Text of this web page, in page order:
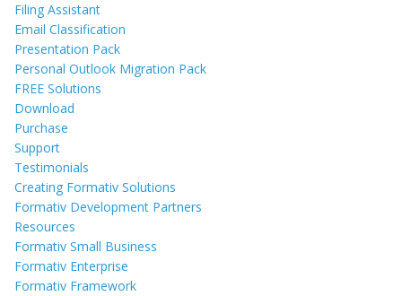
Filing Assistant
Email Classification
Presentation Pack
Personal Outlook Migration Pack
FREE Solutions
Download
Purchase
Support
Testimonials
Creating Formativ Solutions
Formativ Development Partners
Resources
Formativ Small Business
Formativ Enterprise
Formativ Framework